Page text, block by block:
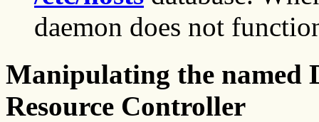
daemon does not
Manipulating the named
Resource Controller